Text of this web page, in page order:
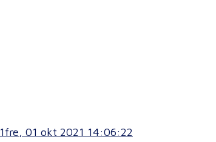
01 okt 2021 14:06:22